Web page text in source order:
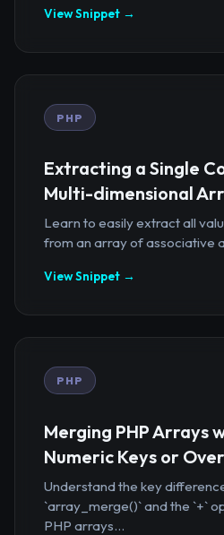
View Snippet →
PHP
Extracting a Single
Multi-dimensional
Learn to easily extract all
from an array of associative
View Snippet →
PHP
Merging PHP Arrays
Numeric Keys or
Understand the key
`array_merge()` and the `+`
PHP arrays...